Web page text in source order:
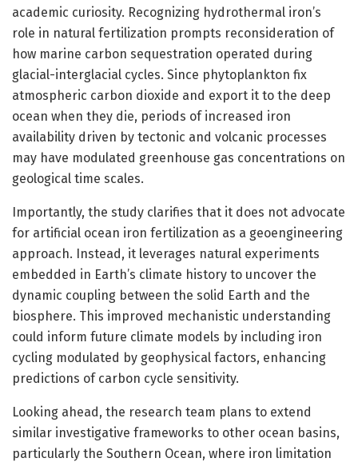
academic curiosity. Recognizing hydrothermal iron’s
role in natural fertilization prompts reconsideration of
how marine carbon sequestration operated during
glacial-interglacial cycles. Since phytoplankton fix
atmospheric carbon dioxide and export it to the deep
ocean when they die, periods of increased iron
availability driven by tectonic and volcanic processes
may have modulated greenhouse gas concentrations on
geological time scales.
Importantly, the study clarifies that it does not advocate
for artificial ocean iron fertilization as a geoengineering
approach. Instead, it leverages natural experiments
embedded in Earth’s climate history to uncover the
dynamic coupling between the solid Earth and the
biosphere. This improved mechanistic understanding
could inform future climate models by including iron
cycling modulated by geophysical factors, enhancing
predictions of carbon cycle sensitivity.
Looking ahead, the research team plans to extend
similar investigative frameworks to other ocean basins,
particularly the Southern Ocean, where iron limitation